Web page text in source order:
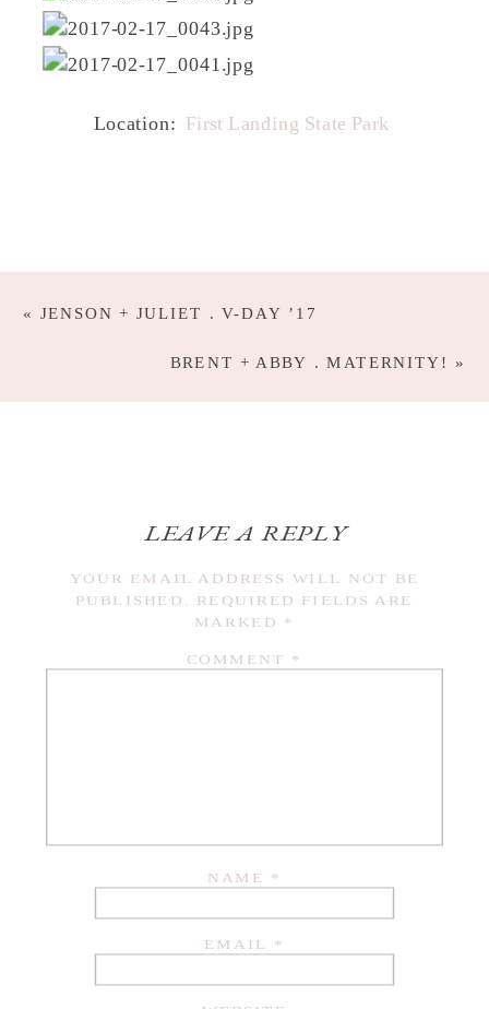
Location: First Landing State Park
BRENT + ABBY . MATERNITY! »
« JENSON + JULIET . V-DAY ’17
LEAVE A REPLY
YOUR EMAIL ADDRESS WILL NOT BE
PUBLISHED.
REQUIRED FIELDS ARE
MARKED *
COMMENT *
NAME *
EMAIL *